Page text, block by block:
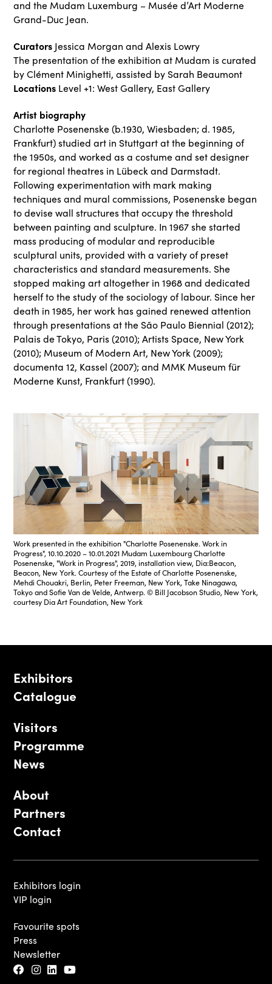
and the Mudam Luxemburg – Musée d’Art Moderne
Grand-Duc Jean.
Curators Jessica Morgan and Alexis Lowry
The presentation of the exhibition at Mudam is curated
by Clément Minighetti, assisted by Sarah Beaumont
Locations Level +1: West Gallery, East Gallery
Artist biography
Charlotte Posenenske (b.1930, Wiesbaden; d. 1985,
Frankfurt) studied art in Stuttgart at the beginning of
the 1950s, and worked as a costume and set designer
for regional theatres in Lübeck and Darmstadt.
Following experimentation with mark making
techniques and mural commissions, Posenenske began
to devise wall structures that occupy the threshold
between painting and sculpture. In 1967 she started
mass producing of modular and reproducible
sculptural units, provided with a variety of preset
characteristics and standard measurements. She
stopped making art altogether in 1968 and dedicated
herself to the study of the sociology of labour. Since her
death in 1985, her work has gained renewed attention
through presentations at the São Paulo Biennial (2012);
Palais de Tokyo, Paris (2010); Artists Space, New York
(2010); Museum of Modern Art, New York (2009);
documenta 12, Kassel (2007); and MMK Museum für
Moderne Kunst, Frankfurt (1990).
Work presented in the exhibition "Charlotte Posenenske. Work in
Progress", 10.10.2020 – 10.01.2021 Mudam Luxembourg Charlotte
Posenenske, "Work in Progress", 2019, installation view, Dia:Beacon,
Beacon, New York. Courtesy of the Estate of Charlotte Posenenske,
Mehdi Chouakri, Berlin, Peter Freeman, New York, Take Ninagawa,
Tokyo and Sofie Van de Velde, Antwerp. © Bill Jacobson Studio, New York,
courtesy Dia Art Foundation, New York
Exhibitors
Catalogue
Visitors
Programme
News
About
Partners
Contact
Exhibitors login
VIP login
Favourite spots
Press
Newsletter